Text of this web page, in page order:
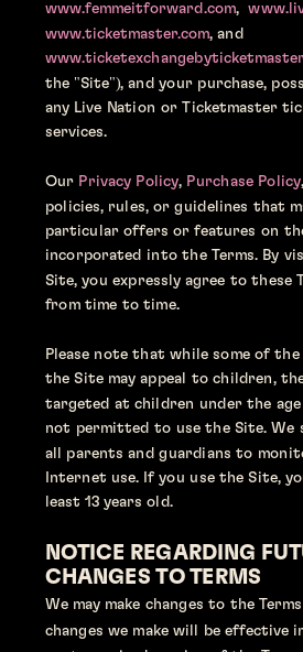
www.femmeitforward.com,
www.ticketmaster.com, and
the "Site"), and your purchase,
any Live Nation or Ticketmaster
services.
Our Privacy Policy, Purchase Policy
policies, rules, or guidelines that
particular offers or features on
incorporated into the Terms. By
Site, you expressly agree to these
from time to time.
Please note that while some of
the Site may appeal to children,
targeted at children under the age
not permitted to use the Site. We
all parents and guardians to
Internet use. If you use the Site,
least 13 years old.
NOTICE REGARDING
CHANGES TO TERMS
We may make changes to the
changes we make will be effective